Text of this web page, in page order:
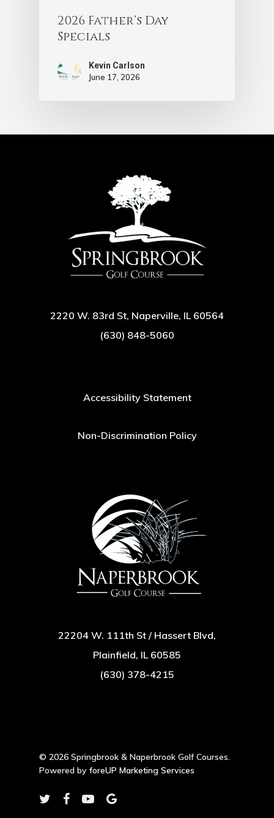
2026 Father’s Day
Specials
Kevin Carlson
June 17, 2026
2220 W. 83rd St, Naperville, IL 60564
(630) 848-5060
Accessibility Statement
Non-Discrimination Policy
22204 W. 111th St / Hassert Blvd,
Plainfield, IL 60585
(630) 378-4215
© 2026 Springbrook & Naperbrook Golf Courses.
Powered by foreUP Marketing Services